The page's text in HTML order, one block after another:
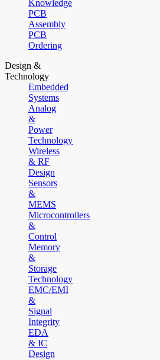
Knowledge
PCB
Assembly
PCB
Ordering
Design &
Technology
Embedded
Systems
Analog
&
Power
Technology
Wireless
& RF
Design
Sensors
&
MEMS
Microcontrollers
&
Control
Memory
&
Storage
Technology
EMC/EMI
&
Signal
Integrity
EDA
& IC
Design